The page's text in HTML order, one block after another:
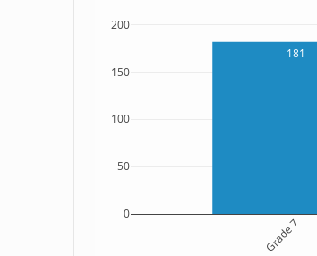
181
Grade 7
0
50
100
150
200